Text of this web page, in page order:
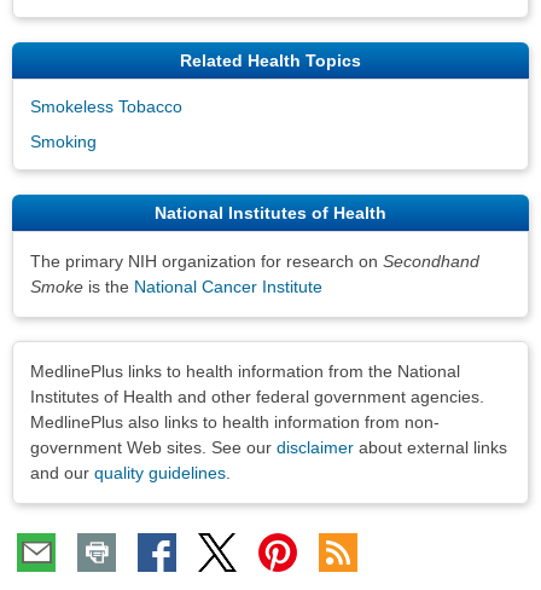
Related Health Topics
Smokeless Tobacco
Smoking
National Institutes of Health
The primary NIH organization for research on Secondhand
Smoke is the National Cancer Institute
MedlinePlus links to health information from the National
Institutes of Health and other federal government agencies.
MedlinePlus also links to health information from non-
government Web sites. See our disclaimer about external links
and our quality guidelines.